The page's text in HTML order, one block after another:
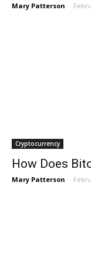
Mary Patterson -
Cryptocurrency
How Does
Mary Patterson -